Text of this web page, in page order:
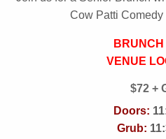
Cow Patti
VENUE
$72 +
Doors:
Grub: